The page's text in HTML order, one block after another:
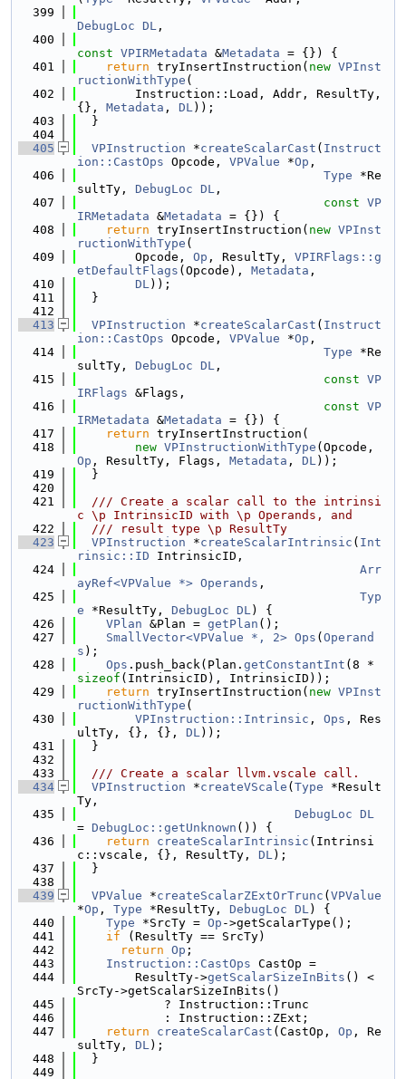
  399
DebugLoc DL ,
  400
const VPIRMetadata &Metadata = {}) {
  401
return tryInsertInstruction( new VPInst
ructionWithType (
  402
        Instruction::Load, Addr, ResultTy,
{}, Metadata , DL));
  403
  }
  404
  405
VPInstruction *createScalarCast ( Instruct
ion::CastOps Opcode, VPValue *Op ,
  406
Type *Re
sultTy, DebugLoc DL ,
  407
const VP
IRMetadata &Metadata = {}) {
  408
return tryInsertInstruction( new VPInst
ructionWithType (
  409
        Opcode,
Op , ResultTy, VPIRFlags::g
etDefaultFlags (Opcode), Metadata ,
  410
DL));
  411
  }
  412
  413
VPInstruction *createScalarCast ( Instruct
ion::CastOps Opcode, VPValue *Op ,
  414
Type *Re
sultTy, DebugLoc DL ,
  415
const VP
IRFlags &Flags,
  416
const VP
IRMetadata &Metadata = {}) {
  417
return tryInsertInstruction(
  418
new VPInstructionWithType
Op , ResultTy, Flags, Metadata , DL));
  419
  }
  420
  421
  /// Create a scalar call to the intrinsi
c \p IntrinsicID with \p Operands, and
  422
  /// result type \p ResultTy
  423
VPInstruction *createScalarIntrinsic ( Int
rinsic::ID IntrinsicID,
  424
Arr
ayRef<VPValue *> Operands ,
  425
Typ
e *ResultTy, DebugLoc DL) {
  426
VPlan &Plan = getPlan ();
  427
SmallVector<VPValue *, 2> Ops ( Operand
s );
  428
Ops .push_back(Plan. getConstantInt
sizeof (IntrinsicID), IntrinsicID));
  429
return tryInsertInstruction( new VPInst
ructionWithType (
  430
VPInstruction::Intrinsic , Ops , Res
ultTy, {}, {}, DL));
  431
  }
  432
  433
  /// Create a scalar llvm.vscale call.
  434
VPInstruction *createVScale ( Type *Result
Ty,
  435
DebugLoc DL
= DebugLoc::getUnknown ()) {
  436
return createScalarIntrinsic (Intrinsi
c::vscale, {}, ResultTy, DL);
  437
  }
  438
  439
VPValue *createScalarZExtOrTrunc ( VPValue
*Op , Type *ResultTy, DebugLoc DL) {
  440
Type *SrcTy = Op ->getScalarType();
  441
if (ResultTy == SrcTy)
  442
return Op ;
  443
Instruction::CastOps CastOp =
  444
        ResultTy->
getScalarSizeInBits () <
SrcTy->getScalarSizeInBits()
  445
            ? Instruction::Trunc
  446
            : Instruction::ZExt;
  447
return createScalarCast (CastOp, Op , Re
sultTy, DL);
  448
  }
  449